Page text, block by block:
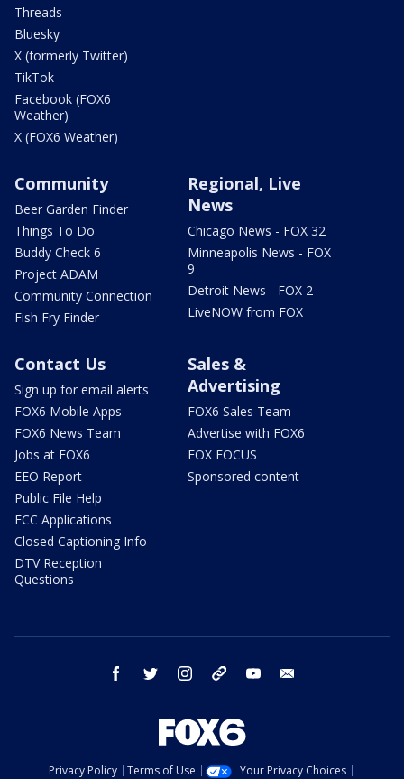
Threads
Bluesky
X (formerly Twitter)
TikTok
Facebook (FOX6
Weather)
X (FOX6 Weather)
Community
Beer Garden Finder
Things To Do
Buddy Check 6
Project ADAM
Community Connection
Fish Fry Finder
Regional, Live
News
Chicago News - FOX 32
Minneapolis News - FOX
9
Detroit News - FOX 2
LiveNOW from FOX
Contact Us
Sign up for email alerts
FOX6 Mobile Apps
FOX6 News Team
Jobs at FOX6
EEO Report
Public File Help
FCC Applications
Closed Captioning Info
DTV Reception
Questions
Sales &
Advertising
FOX6 Sales Team
Advertise with FOX6
FOX FOCUS
Sponsored content
facebook twitter instagram threads youtube
Privacy Policy Terms of Use Your Privacy Choices